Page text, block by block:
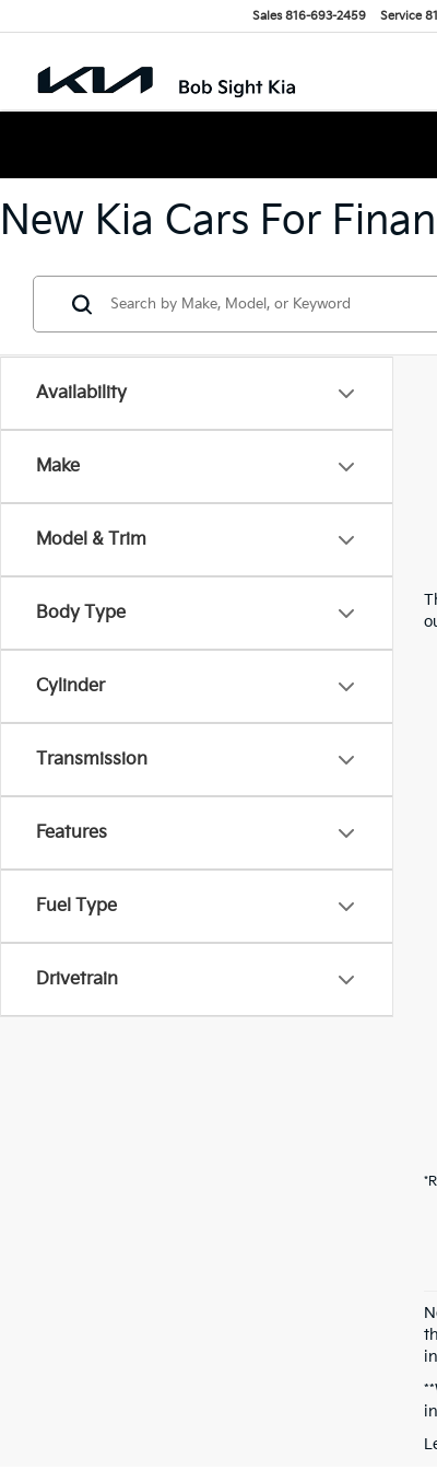
Sales 816-693-2459 Service
New Kia Cars For
Availability
Make
Model & Trim
Body Type
Cylinder
Transmission
Features
Fuel Type
Drivetrain